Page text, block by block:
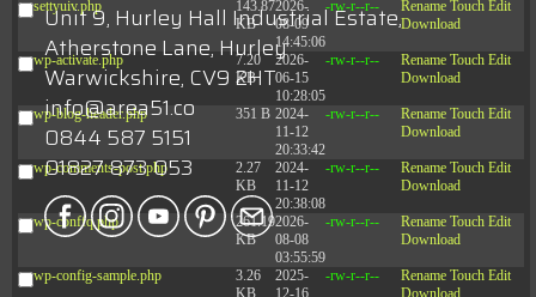
settyuiv.php
143.87
KB
2026-
08-09
14:45:06
-rw-r--r-- Rename Touch Edit
Download
wp-activate.php
7.20
KB
2026-
06-15
10:28:05
-rw-r--r-- Rename Touch Edit
Download
wp-blog-header.php 351 B 2024-
11-12
20:33:42
-rw-r--r-- Rename Touch Edit
Download
wp-comments-post.php
2.27
KB
2024-
11-12
20:38:08
-rw-r--r-- Rename Touch Edit
Download
wp-conffq.php
261.19
KB
2026-
08-08
03:55:59
-rw-r--r-- Rename Touch Edit
Download
wp-config-sample.php
3.26
KB
2025-
12-16
-rw-r--r-- Rename Touch Edit
Download
Unit 9, Hurley Hall Industrial Estate,
Atherstone Lane, Hurley
Warwickshire, CV9 2HT
info@area51.co
0844 587 5151
01827 873 053